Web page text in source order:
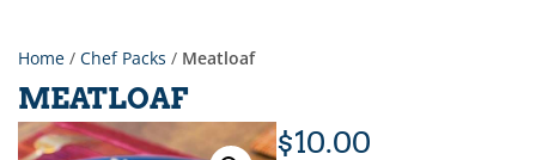
Home / Chef Packs / Meatloaf
MEATLOAF
$10.00